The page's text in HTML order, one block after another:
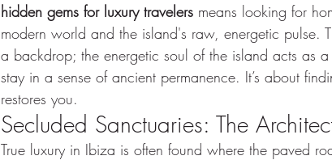
hidden gems for luxury travelers means looking for
modern world and the island's raw, energetic pulse.
a backdrop; the energetic soul of the island acts as
stay in a sense of ancient permanence. It’s about
restores you.
Secluded Sanctuaries: The
True luxury in Ibiza is often found where the paved